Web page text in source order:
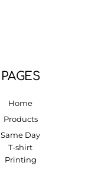
PAGES
Home
Products
Same Day
T-shirt
Printing